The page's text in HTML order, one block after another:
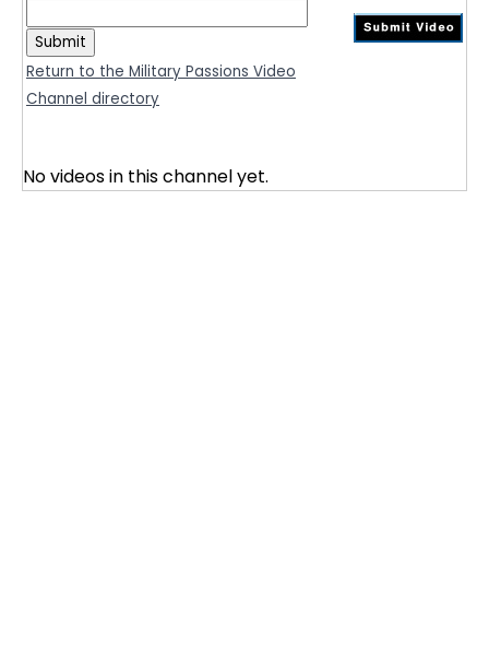
Return to the Military Passions Video
Channel directory
No videos in this channel yet.